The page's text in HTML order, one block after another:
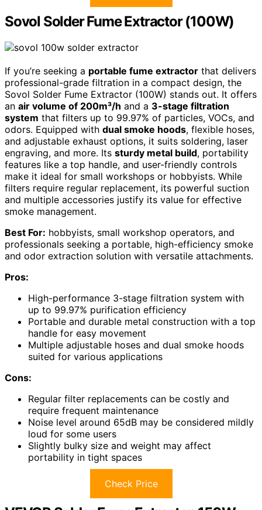
Sovol Solder Fume Extractor (100W)
If you’re seeking a portable fume extractor that delivers
professional-grade filtration in a compact design, the
Sovol Solder Fume Extractor (100W) stands out. It offers
an air volume of 200m³/h and a 3-stage filtration
system that filters up to 99.97% of particles, VOCs, and
odors. Equipped with dual smoke hoods, flexible hoses,
and adjustable exhaust options, it suits soldering, laser
engraving, and more. Its sturdy metal build, portability
features like a top handle, and user-friendly controls
make it ideal for small workshops or hobbyists. While
filters require regular replacement, its powerful suction
and multiple accessories justify its value for effective
smoke management.
Best For: hobbyists, small workshop operators, and
professionals seeking a portable, high-efficiency smoke
and odor extraction solution with versatile attachments.
Pros:
High-performance 3-stage filtration system with
up to 99.97% purification efficiency
Portable and durable metal construction with a top
handle for easy movement
Multiple adjustable hoses and dual smoke hoods
suited for various applications
Cons:
Regular filter replacements can be costly and
require frequent maintenance
Noise level around 65dB may be considered mildly
loud for some users
Slightly bulky size and weight may affect
portability in tight spaces
Check Price